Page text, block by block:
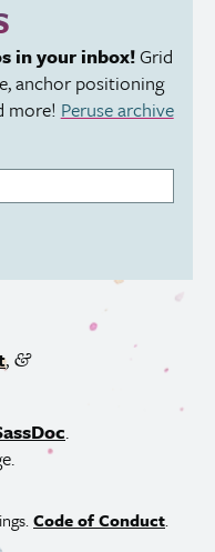
in your inbox!Grid
anchor positioning
more! Peruse archive
, &
.
Code of Conduct.